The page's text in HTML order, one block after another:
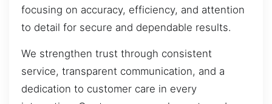
focusing on accuracy, efficiency, and attention
to detail for secure and dependable results.
We strengthen trust through consistent
service, transparent communication, and a
dedication to customer care in every